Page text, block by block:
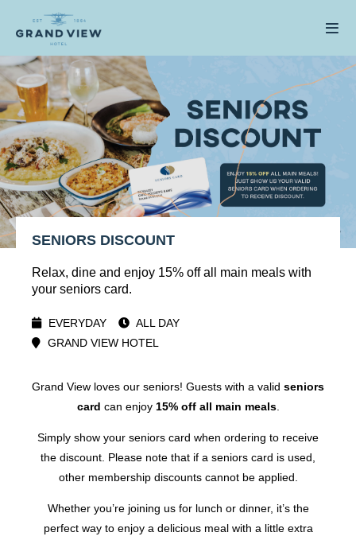
SENIORS DISCOUNT
Relax, dine and enjoy 15% off all main meals with
your seniors card.
EVERYDAY
ALL DAY
GRAND VIEW HOTEL
Grand View loves our seniors! Guests with a valid seniors
card can enjoy 15% off all main meals.
Simply show your seniors card when ordering to receive
the discount. Please note that if a seniors card is used,
other membership discounts cannot be applied.
Whether you’re joining us for lunch or dinner, it’s the
perfect way to enjoy a delicious meal with a little extra